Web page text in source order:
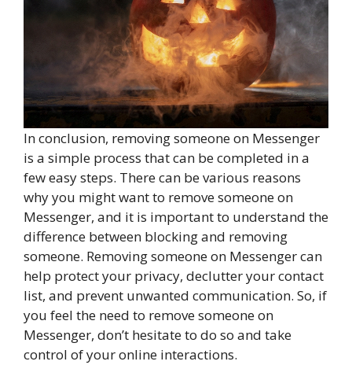
In conclusion, removing someone on Messenger
is a simple process that can be completed in a
few easy steps. There can be various reasons
why you might want to remove someone on
Messenger, and it is important to understand the
difference between blocking and removing
someone. Removing someone on Messenger can
help protect your privacy, declutter your contact
list, and prevent unwanted communication. So, if
you feel the need to remove someone on
Messenger, don’t hesitate to do so and take
control of your online interactions.